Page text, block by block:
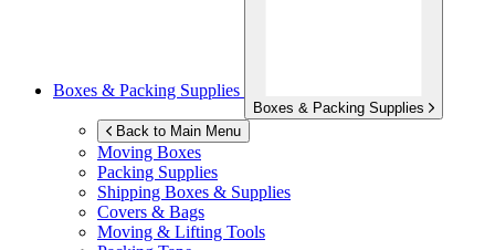
Boxes & Packing Supplies
Boxes & Packing Supplies
Back to Main Menu
Moving Boxes
Packing Supplies
Shipping Boxes & Supplies
Covers & Bags
Moving & Lifting Tools